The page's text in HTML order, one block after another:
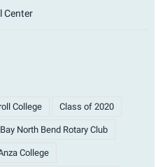
Center
College Class of 2020
North Bend Rotary Club
College